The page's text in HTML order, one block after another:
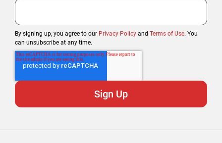
By signing up, you agree to our Privacy Policy and Terms of Use. You
can unsubscribe at any time.